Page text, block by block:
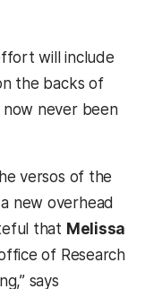
will include
the backs of
never been
versos of the
new overhead
that Melissa
of Research
says